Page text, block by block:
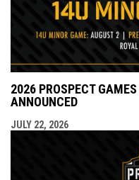
2026 PROSPECT
ANNOUNCED
JULY 22, 2026